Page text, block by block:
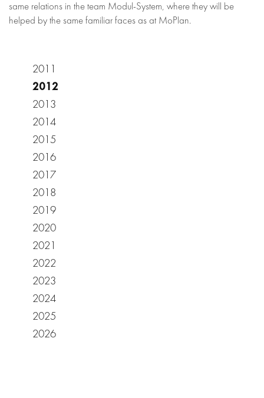
same relations in the team Modul-System, where they will be
helped by the same familiar faces as at MoPlan.
2011
2012
2013
2014
2015
2016
2017
2018
2019
2020
2021
2022
2023
2024
2025
2026